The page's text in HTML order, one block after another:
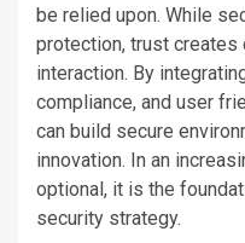
be relied upon. While
protection, trust creates
interaction. By
compliance, and user
can build secure
innovation. In an
optional, it is the
security strategy.